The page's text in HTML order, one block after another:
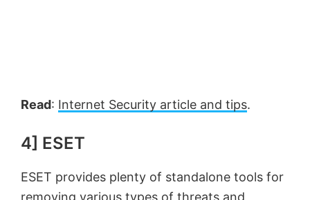
Read: Internet Security article and tips.
4] ESET
ESET provides plenty of standalone tools for
removing various types of threats and